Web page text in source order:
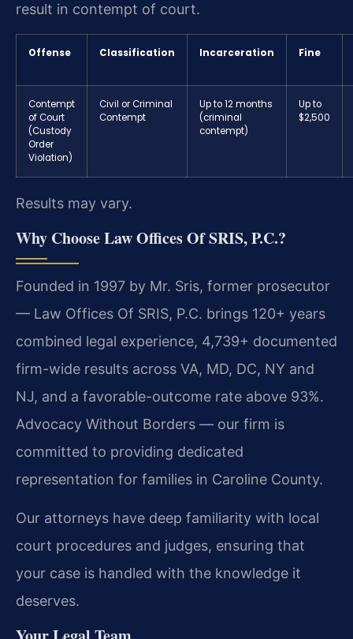
result in contempt of court.
Offense Classification Incarceration Fine
Contempt
of Court
(Custody
Order
Violation)
Civil or Criminal
Contempt
Up to 12 months
(criminal
contempt)
Up to
$2,500
Results may vary.
Why Choose Law Offices Of SRIS, P.C.?
Founded in 1997 by Mr. Sris, former prosecutor
— Law Offices Of SRIS, P.C. brings 120+ years
combined legal experience, 4,739+ documented
firm-wide results across VA, MD, DC, NY and
NJ, and a favorable-outcome rate above 93%.
Advocacy Without Borders — our firm is
committed to providing dedicated
representation for families in Caroline County.
Our attorneys have deep familiarity with local
court procedures and judges, ensuring that
your case is handled with the knowledge it
deserves.